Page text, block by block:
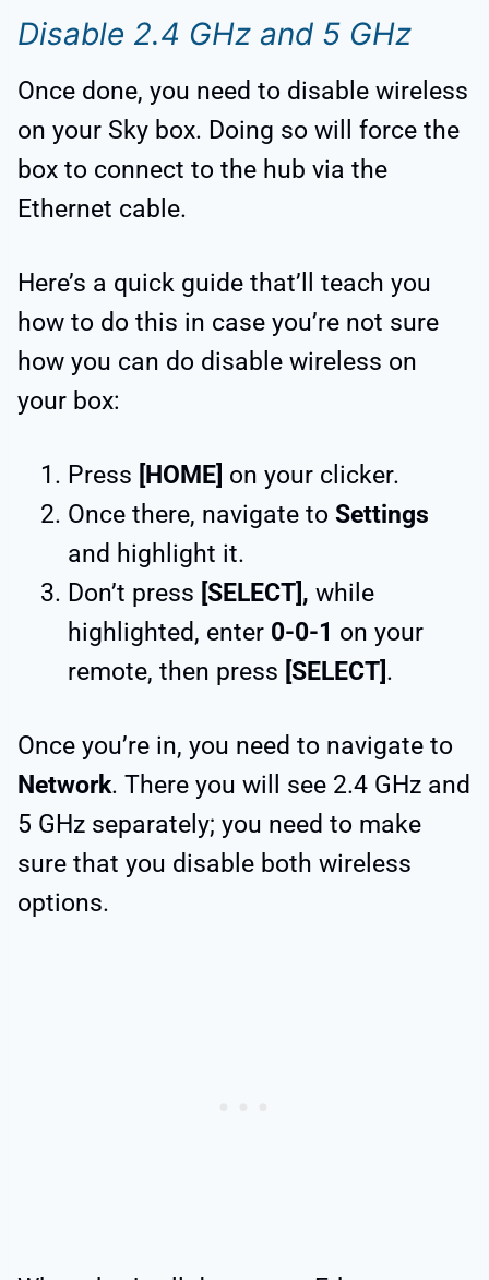
Disable 2.4 GHz and 5 GHz
Once done, you need to disable wireless
on your Sky box. Doing so will force the
box to connect to the hub via the
Ethernet cable.
Here’s a quick guide that’ll teach you
how to do this in case you’re not sure
how you can do disable wireless on
your box:
Press [HOME] on your clicker.
Once there, navigate to Settings
and highlight it.
Don’t press [SELECT], while
highlighted, enter 0-0-1 on your
remote, then press [SELECT].
Once you’re in, you need to navigate to
Network. There you will see 2.4 GHz and
5 GHz separately; you need to make
sure that you disable both wireless
options.